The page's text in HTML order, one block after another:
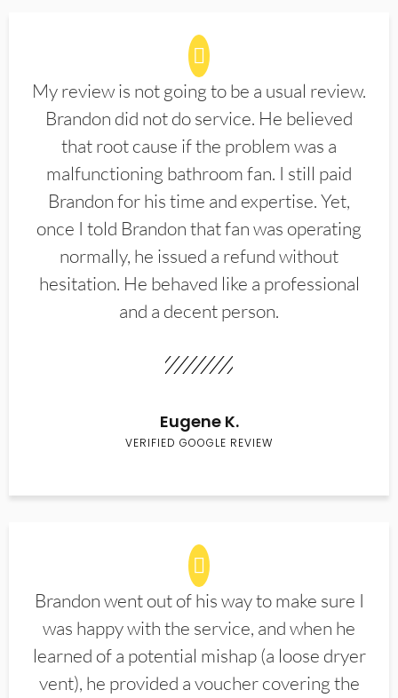
My review is not going to be a usual review.
Brandon did not do service. He believed
that root cause if the problem was a
malfunctioning bathroom fan. I still paid
Brandon for his time and expertise. Yet,
once I told Brandon that fan was operating
normally, he issued a refund without
hesitation. He behaved like a professional
and a decent person.
Eugene K.
VERIFIED GOOGLE REVIEW
Brandon went out of his way to make sure I
was happy with the service, and when he
learned of a potential mishap (a loose dryer
vent), he provided a voucher covering the